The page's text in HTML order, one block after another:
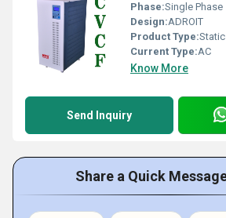
Phase:Single Phase
Design:ADROIT
Product Type:Static
Current Type:AC
Know More
Send Inquiry
Share a Quick